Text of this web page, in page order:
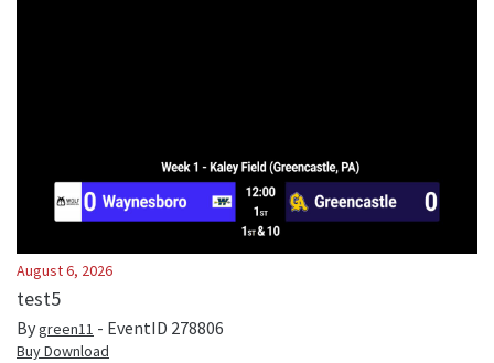
August 6, 2026
test5
Bygreen11 - EventID 278806
Buy Download